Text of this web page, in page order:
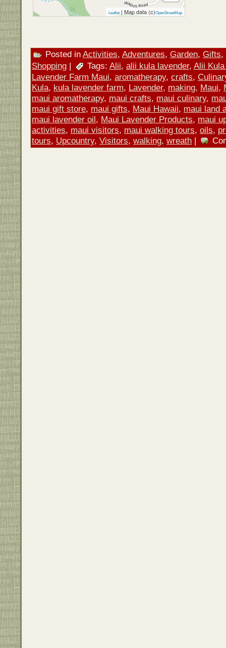
Leaflet| Map data (c)OpenStreetMap
Posted in Activities, Adventures, Garden, Gifts,
Shopping | Tags: Alii, alii kula lavender, Alii
Lavender Farm Maui, aromatherapy, crafts,
Kula, kula lavender farm, Lavender, making, Maui,
maui aromatherapy, maui crafts, maui culinary,
maui gift store, maui gifts, Maui Hawaii, maui land
maui lavender oil, Maui Lavender Products, maui
activities, maui visitors, maui walking tours, oils,
tours, Upcountry, Visitors, walking, wreath |